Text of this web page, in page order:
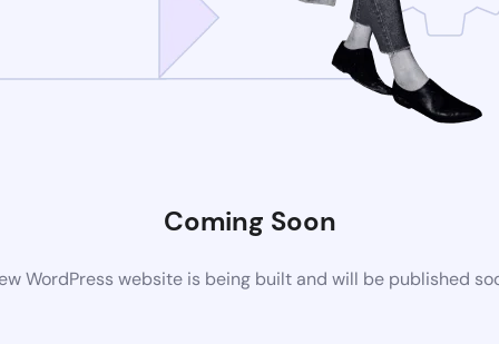
Coming Soon
WordPress website is being built and will be published